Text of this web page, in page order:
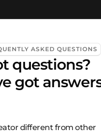
ASKED QUESTIONS
questions?
got
different from other